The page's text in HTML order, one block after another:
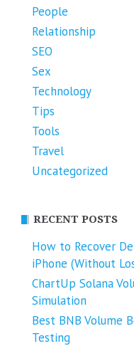
People
Relationship
SEO
Sex
Technology
Tips
Tools
Travel
Uncategorized
RECENT POSTS
How to Recover
iPhone (Without
ChartUp Solana
Simulation
Best BNB Volume
Testing